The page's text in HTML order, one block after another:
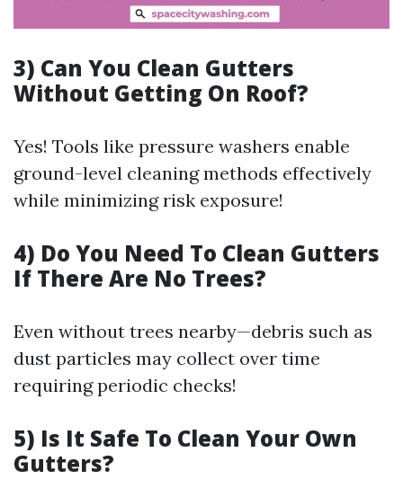
3) Can You Clean Gutters
Without Getting On Roof?
Yes! Tools like pressure washers enable
ground-level cleaning methods effectively
while minimizing risk exposure!
4) Do You Need To Clean Gutters
If There Are No Trees?
Even without trees nearby—debris such as
dust particles may collect over time
requiring periodic checks!
5) Is It Safe To Clean Your Own
Gutters?